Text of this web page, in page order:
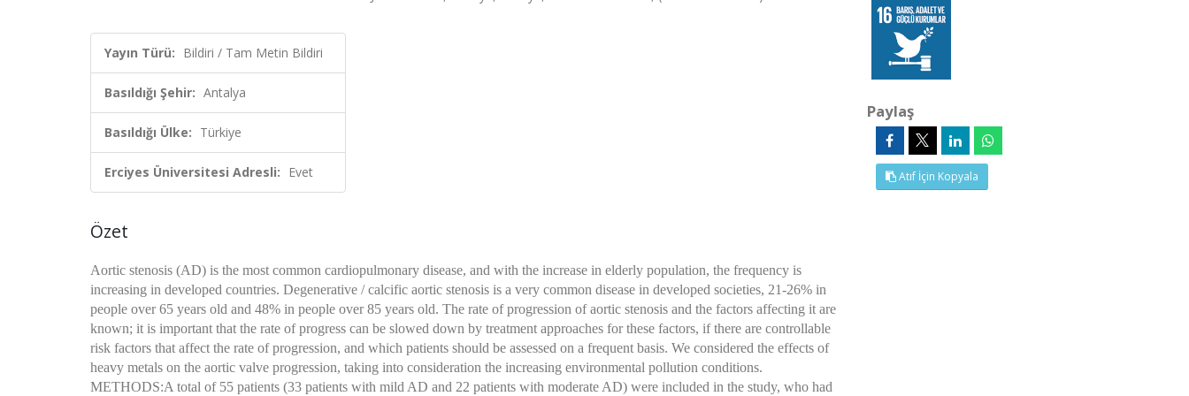
Yayın Türü: Bildiri / Tam Metin Bildiri
Basıldığı Şehir: Antalya
Basıldığı Ülke: Türkiye
Erciyes Üniversitesi Adresli: Evet
Özet
Aortic stenosis (AD) is the most common cardiopulmonary disease, and with the increase in elderly population, the frequency is
increasing in developed countries. Degenerative / calcific aortic stenosis is a very common disease in developed societies, 21-26% in
people over 65 years old and 48% in people over 85 years old. The rate of progression of aortic stenosis and the factors affecting it are
known; it is important that the rate of progress can be slowed down by treatment approaches for these factors, if there are controllable
risk factors that affect the rate of progression, and which patients should be assessed on a frequent basis. We considered the effects of
heavy metals on the aortic valve progression, taking into consideration the increasing environmental pollution conditions.
METHODS:A total of 55 patients (33 patients with mild AD and 22 patients with moderate AD) were included in the study, who had
Paylaş
Atıf İçin Kopyala